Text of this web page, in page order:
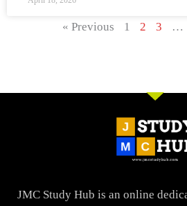
« Previous 1 2 3 …
JMC Study Hub is an online